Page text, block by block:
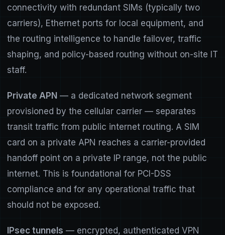
connectivity with redundant SIMs (typically two
carriers), Ethernet ports for local equipment, and
the routing intelligence to handle failover, traffic
shaping, and policy-based routing without on-site IT
staff.
Private APN — a dedicated network segment
provisioned by the cellular carrier — separates
transit traffic from public internet routing. A SIM
card on a private APN reaches a carrier-provided
handoff point on a private IP range, not the public
internet. This is foundational for PCI-DSS
compliance and for any operational traffic that
should not be exposed.
IPsec tunnels — encrypted, authenticated VPN